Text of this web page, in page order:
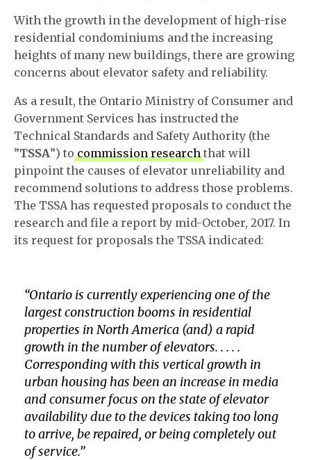
With the growth in the development of high-rise
residential condominiums and the increasing
heights of many new buildings, there are growing
concerns about elevator safety and reliability.
As a result, the Ontario Ministry of Consumer and
Government Services has instructed the
Technical Standards and Safety Authority (the
”TSSA”) to commission researchthat will
pinpoint the causes of elevator unreliability and
recommend solutions to address those problems.
The TSSA has requested proposals to conduct the
research and file a report by mid-October, 2017. In
its request for proposals the TSSA indicated:
“Ontario is currently experiencing one of the
largest construction booms in residential
properties in North America (and) a rapid
growth in the number of elevators. . . . .
Corresponding with this vertical growth in
urban housing has been an increase in media
and consumer focus on the state of elevator
availability due to the devices taking too long
to arrive, be repaired, or being completely out
of service.”